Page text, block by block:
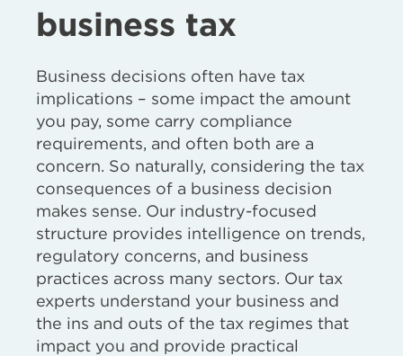
business tax
Business decisions often have tax
implications – some impact the amount
you pay, some carry compliance
requirements, and often both are a
concern. So naturally, considering the tax
consequences of a business decision
makes sense. Our industry-focused
structure provides intelligence on trends,
regulatory concerns, and business
practices across many sectors. Our tax
experts understand your business and
the ins and outs of the tax regimes that
impact you and provide practical